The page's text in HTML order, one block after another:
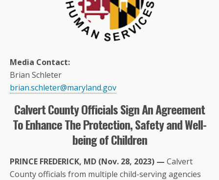
Media Contact:
Brian Schleter
brian.schleter@maryland.gov
Calvert County Officials Sign An Agreement
To Enhance The Protection, Safety and Well-
being of Children
PRINCE FREDERICK, MD (Nov. 28, 2023) — Calvert
County officials from multiple child-serving agencies